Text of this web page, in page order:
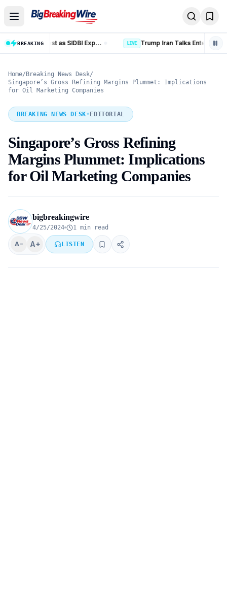
BREAKING Trump Iran Talks Enter New Phase as Hormuz Negotiations Advance LIVE
Home/ Breaking News Desk/
Singapore’s Gross Refining Margins Plummet: Implications
for Oil Marketing Companies
BREAKING NEWS DESK• EDITORIAL
Singapore’s Gross Refining
Margins Plummet: Implications
for Oil Marketing Companies
bigbreakingwire
4/25/2024 1 min read
A− A+ LISTEN